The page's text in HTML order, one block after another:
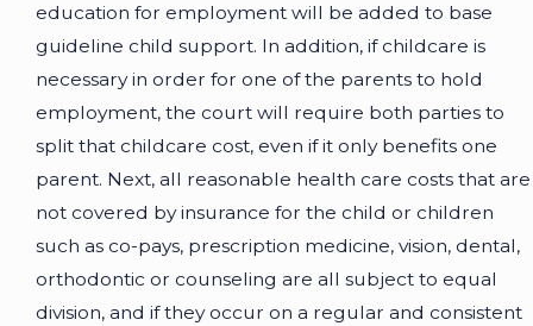
education for employment will be added to base
guideline child support. In addition, if childcare is
necessary in order for one of the parents to hold
employment, the court will require both parties to
split that childcare cost, even if it only benefits one
parent. Next, all reasonable health care costs that are
not covered by insurance for the child or children
such as co-pays, prescription medicine, vision, dental,
orthodontic or counseling are all subject to equal
division, and if they occur on a regular and consistent